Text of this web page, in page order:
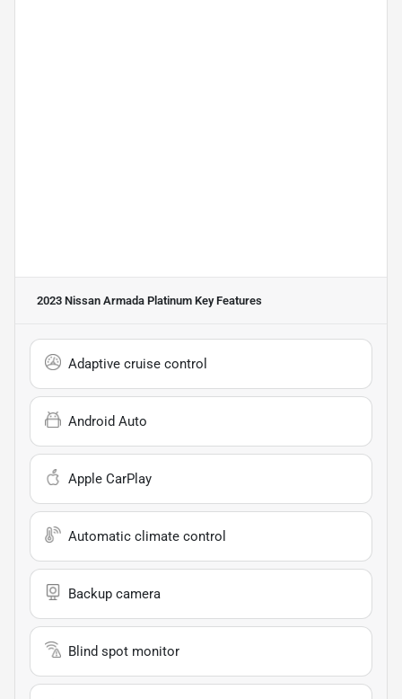
2023 Nissan Armada Platinum Key Features
Adaptive cruise control
Android Auto
Apple CarPlay
Automatic climate control
Backup camera
Blind spot monitor